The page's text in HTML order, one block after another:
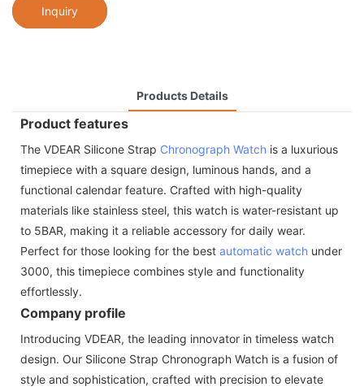
Inquiry
Products Details
Product features
The VDEAR Silicone Strap Chronograph Watch is a luxurious
timepiece with a square design, luminous hands, and a
functional calendar feature. Crafted with high-quality
materials like stainless steel, this watch is water-resistant up
to 5BAR, making it a reliable accessory for daily wear.
Perfect for those looking for the best automatic watch under
3000, this timepiece combines style and functionality
effortlessly.
Company profile
Introducing VDEAR, the leading innovator in timeless watch
design. Our Silicone Strap Chronograph Watch is a fusion of
style and sophistication, crafted with precision to elevate